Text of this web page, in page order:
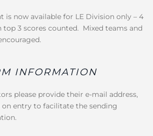
is now available for LE Division only – 4
top 3 scores counted. Mixed teams and
INFORMATION
please provide their e-mail address,
on entry to facilitate the sending